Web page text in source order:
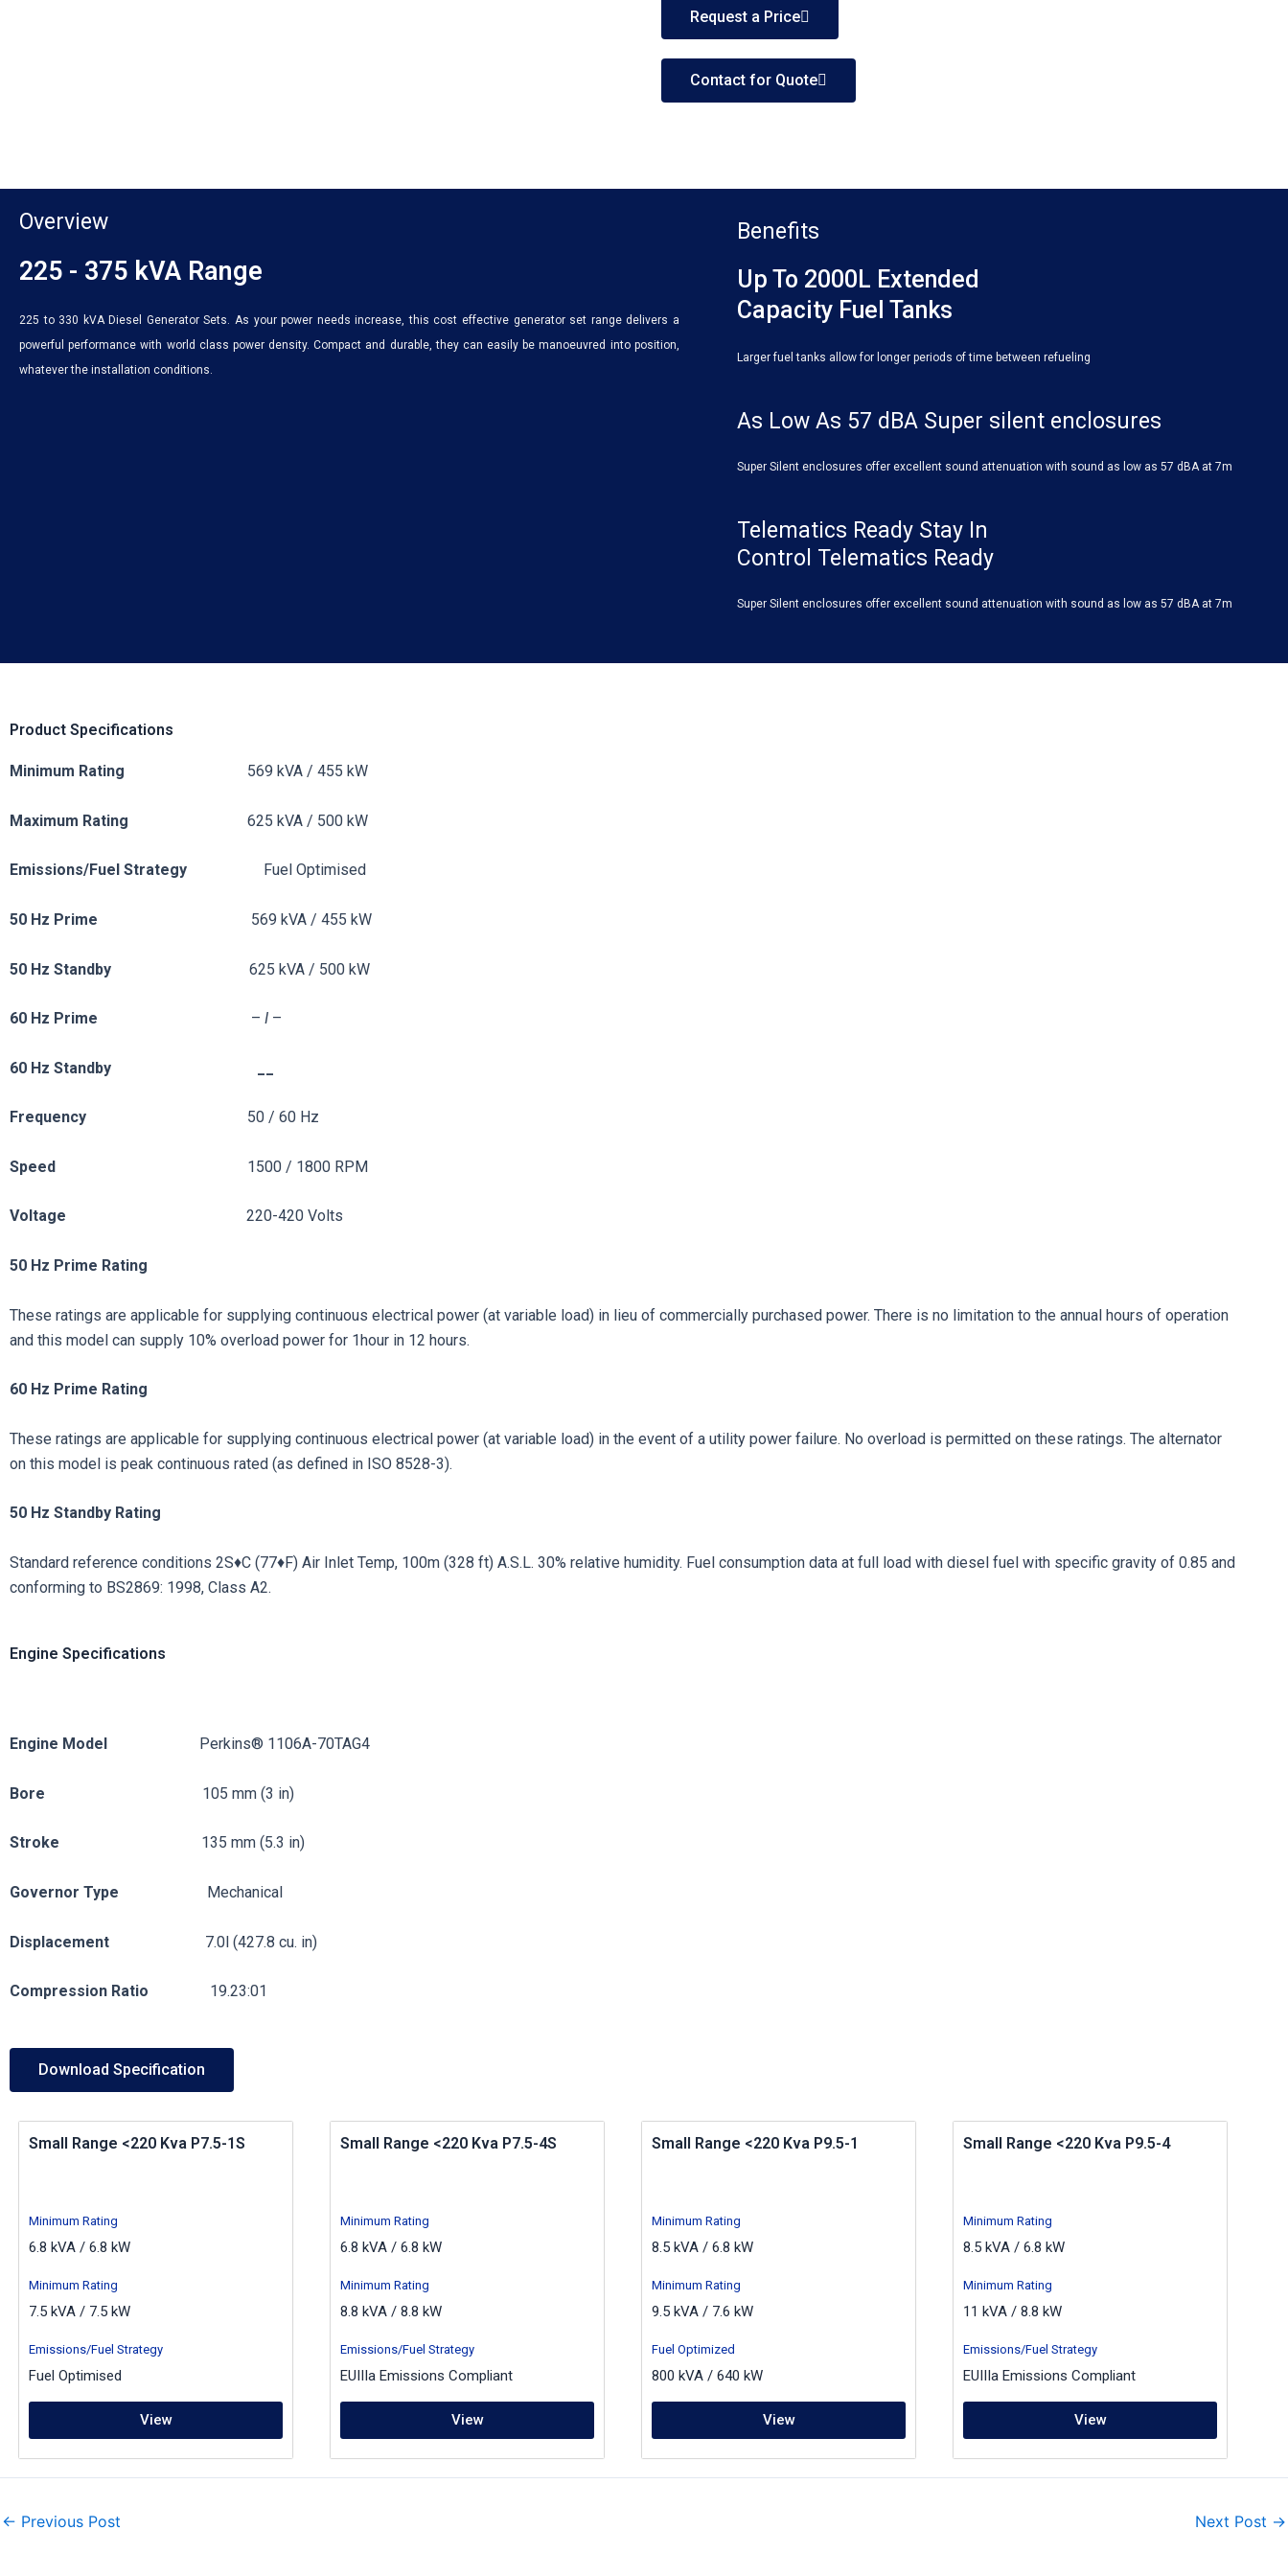
Request a Price
Contact for Quote
Overview
225 - 375 kVA Range
225 to 330 kVA Diesel Generator Sets. As your power needs increase, this cost effective generator set range delivers a
powerful performance with world class power density. Compact and durable, they can easily be manoeuvred into position,
whatever the installation conditions.
Benefits
Up To 2000L Extended
Capacity Fuel Tanks
Larger fuel tanks allow for longer periods of time between refueling
As Low As 57 dBA Super silent enclosures
Super Silent enclosures offer excellent sound attenuation with sound as low as 57 dBA at 7m
Telematics Ready Stay In
Control Telematics Ready
Super Silent enclosures offer excellent sound attenuation with sound as low as 57 dBA at 7m
Product Specifications
Minimum Rating 569 kVA / 455 kW
Maximum Rating 625 kVA / 500 kW
Emissions/Fuel Strategy Fuel Optimised
50 Hz Prime 569 kVA / 455 kW
50 Hz Standby 625 kVA / 500 kW
60 Hz Prime – I –
60 Hz Standby __
Frequency 50 / 60 Hz
Speed 1500 / 1800 RPM
Voltage 220-420 Volts
50 Hz Prime Rating
These ratings are applicable for supplying continuous electrical power (at variable load) in lieu of commercially purchased power. There is no limitation to the annual hours of operation
and this model can supply 10% overload power for 1hour in 12 hours.
60 Hz Prime Rating
These ratings are applicable for supplying continuous electrical power (at variable load) in the event of a utility power failure. No overload is permitted on these ratings. The alternator
on this model is peak continuous rated (as defined in ISO 8528-3).
50 Hz Standby Rating
Standard reference conditions 2S♦C (77♦F) Air Inlet Temp, 100m (328 ft) A.S.L. 30% relative humidity. Fuel consumption data at full load with diesel fuel with specific gravity of 0.85 and
conforming to BS2869: 1998, Class A2.
Engine Specifications
Engine Model Perkins® 1106A-70TAG4
Bore 105 mm (3 in)
Stroke 135 mm (5.3 in)
Governor Type Mechanical
Displacement 7.0l (427.8 cu. in)
Compression Ratio 19.23:01
Download Specification
Small Range <220 Kva P7.5-1S
Minimum Rating
6.8 kVA / 6.8 kW
Minimum Rating
7.5 kVA / 7.5 kW
Emissions/Fuel Strategy
Fuel Optimised
View
Small Range <220 Kva P7.5-4S
Minimum Rating
6.8 kVA / 6.8 kW
Minimum Rating
8.8 kVA / 8.8 kW
Emissions/Fuel Strategy
EUIIIa Emissions Compliant
View
Small Range <220 Kva P9.5-1
Minimum Rating
8.5 kVA / 6.8 kW
Minimum Rating
9.5 kVA / 7.6 kW
Fuel Optimized
800 kVA / 640 kW
View
Small Range <220 Kva P9.5-4
Minimum Rating
8.5 kVA / 6.8 kW
Minimum Rating
11 kVA / 8.8 kW
Emissions/Fuel Strategy
EUIIIa Emissions Compliant
View
← Previous Post Next Post →